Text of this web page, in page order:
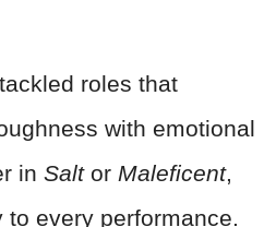
roles that
with emotional
in Saltor Maleficent,
every performance.